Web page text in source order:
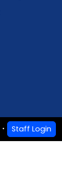
Staff Login